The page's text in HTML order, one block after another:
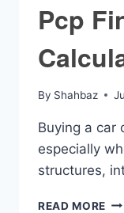
Pcp
By Shahbaz
Buying a car
especially
structures,
READ MORE PCP